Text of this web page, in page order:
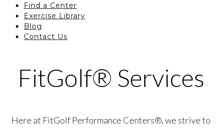
Find a Center
Exercise Library
Blog
Contact Us
FitGolf® Services
Here at FitGolf Performance Centers®, we strive to